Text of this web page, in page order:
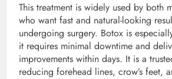
This treatment is widely used by both
who want fast and natural-looking
undergoing surgery. Botox is
it requires minimal downtime and
improvements within days. It is a
reducing forehead lines, crow’s feet,